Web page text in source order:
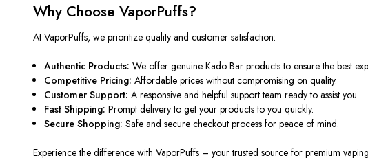
Why Choose VaporPuffs?
At VaporPuffs, we prioritize quality and customer satisfaction:
Authentic Products:We offer genuine Kado Bar productsto ensurethe best
Competitive Pricing:Affordable prices without compromising on quality.
Customer Support:A responsive and helpful support team ready to assist you.
Fast Shipping:Prompt delivery to get your products to you quickly.
Secure Shopping: Safe and secure checkout process for peace of mind.
Experience the difference with VaporPuffs – your trusted source for premium